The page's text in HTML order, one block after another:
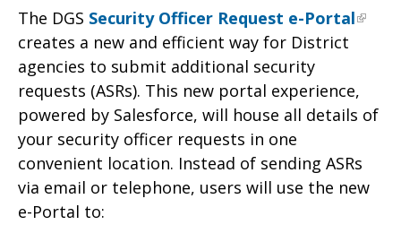
The DGS Security Officer Request e-Portal
creates a new and efficient way for District
agencies to submit additional security
requests (ASRs). This new portal experience,
powered by Salesforce, will house all details of
your security officer requests in one
convenient location. Instead of sending ASRs
via email or telephone, users will use the new
e-Portal to: